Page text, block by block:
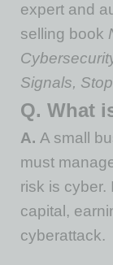
expert and
selling book
Signals,
Q. What
A. A small
must
risk is cyber.
capital,
cyberattack.